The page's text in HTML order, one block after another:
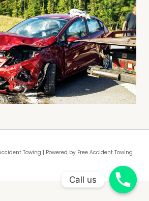
Towing | Powered by Free Accident Towing
Call us